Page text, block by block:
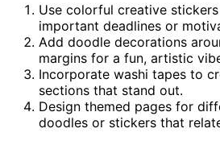
Use colorful creative
important deadlines or
Add doodle decorations
margins for a fun, artistic
Incorporate washi tapes to
sections that stand out.
Design themed pages for
doodles or stickers that